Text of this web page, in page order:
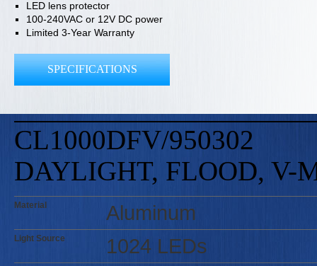
LED lens protector
100-240VAC or 12V DC power
Limited 3-Year Warranty
SPECIFICATIONS
CL1000DFV/950302
DAYLIGHT, FLOOD, V-
Material Aluminum
Light Source 1024 LEDs